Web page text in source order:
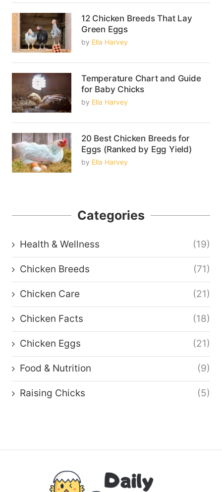
12 Chicken Breeds That Lay
Green Eggs
by Ella Harvey
Temperature Chart and Guide
for Baby Chicks
by Ella Harvey
20 Best Chicken Breeds for
Eggs (Ranked by Egg Yield)
by Ella Harvey
Categories
Health & Wellness (19)
Chicken Breeds (71)
Chicken Care (21)
Chicken Facts (18)
Chicken Eggs (21)
Food & Nutrition (9)
Raising Chicks (5)